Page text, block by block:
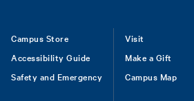
Footer
Campus Store
Accessibility Guide
Safety and Emergency
Visit
Make a Gift
Campus Map